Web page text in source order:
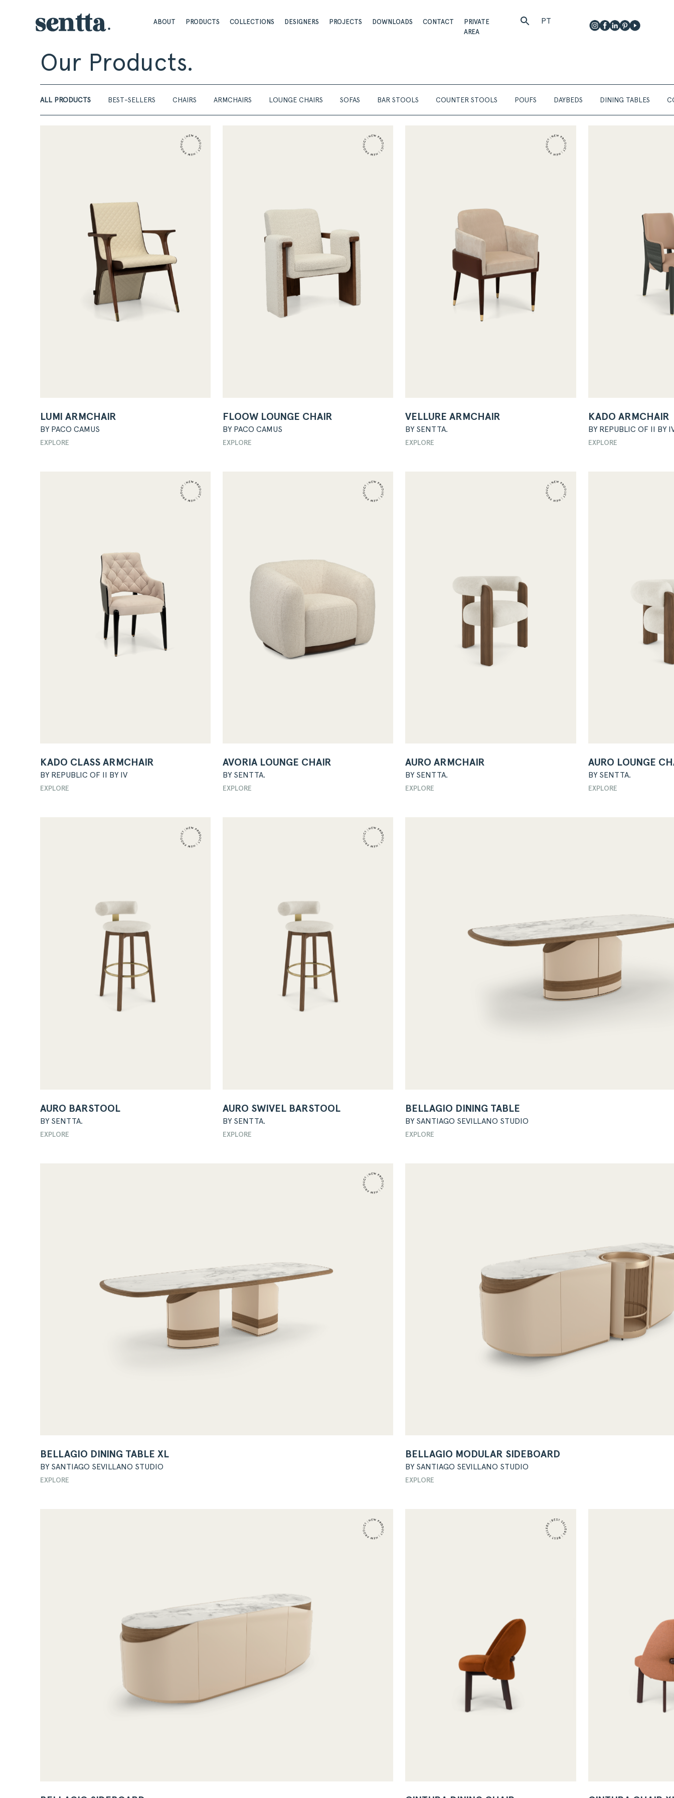
ABOUT PRODUCTS COLLECTIONS DESIGNERS PROJECTS DOWNLOADS CONTACT
PRIVATE
AREA
PT
Our Products.
ALL PRODUCTS BEST-SELLERS CHAIRS ARMCHAIRS LOUNGE CHAIRS SOFAS BAR STOOLS COUNTER STOOLS POUFS DAYBEDS DINING TABLES
LUMI ARMCHAIR
BY PACO CAMUS
EXPLORE
FLOOW LOUNGE CHAIR
BY PACO CAMUS
EXPLORE
VELLURE ARMCHAIR
BY SENTTA.
EXPLORE
KADO ARMCHAIR
BY REPUBLIC OF II BY
EXPLORE
KADO CLASS ARMCHAIR
BY REPUBLIC OF II BY IV
EXPLORE
AVORIA LOUNGE CHAIR
BY SENTTA.
EXPLORE
AURO ARMCHAIR
BY SENTTA.
EXPLORE
AURO LOUNGE
BY SENTTA.
EXPLORE
AURO BARSTOOL
BY SENTTA.
EXPLORE
AURO SWIVEL BARSTOOL
BY SENTTA.
EXPLORE
BELLAGIO DINING TABLE
BY SANTIAGO SEVILLANO STUDIO
EXPLORE
BELLAGIO DINING TABLE XL
BY SANTIAGO SEVILLANO STUDIO
EXPLORE
BELLAGIO MODULAR SIDEBOARD
BY SANTIAGO SEVILLANO STUDIO
EXPLORE